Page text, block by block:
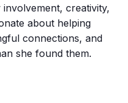
creativity,
about helping
connections, and
she found them.